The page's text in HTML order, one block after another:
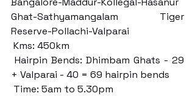
Ghat-Sathyamangalam Tiger
Reserve-Pollachi-Valparai
Kms: 450km
+ Valparai - 40 = 69 hairpin bends
Time: 5am to 5.30pm